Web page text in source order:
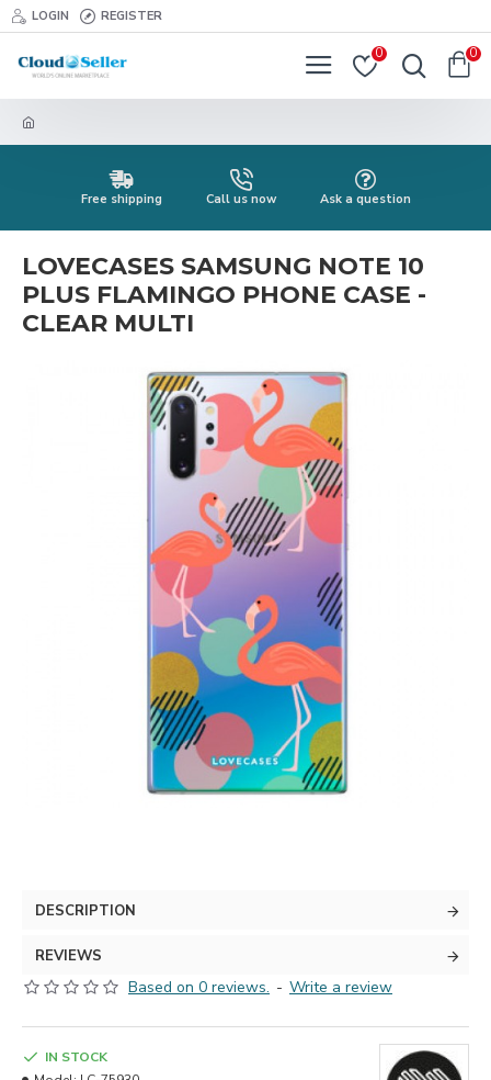
LOGIN REGISTER
0 0
Free shipping Call us now Ask a question
LOVECASES SAMSUNG NOTE 10
PLUS FLAMINGO PHONE CASE -
CLEAR MULTI
DESCRIPTION
REVIEWS
Based on 0 reviews. - Write a review
IN STOCK